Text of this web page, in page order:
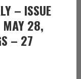
– ISSUE
MAY 28,
– 27